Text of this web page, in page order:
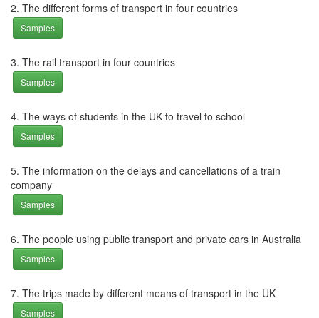
2. The different forms of transport in four countries
Samples
3. The rail transport in four countries
Samples
4. The ways of students in the UK to travel to school
Samples
5. The information on the delays and cancellations of a train
company
Samples
6. The people using public transport and private cars in Australia
Samples
7. The trips made by different means of transport in the UK
Samples